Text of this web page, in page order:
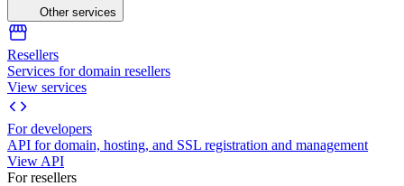
Other services
Resellers
Services for domain resellers
View services
For developers
API for domain, hosting, and SSL registration and management
View API
For resellers